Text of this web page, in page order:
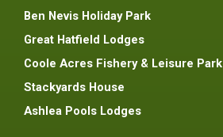
Ben Nevis Holiday Park
Great Hatfield Lodges
Coole Acres Fishery & Leisure Park
Stackyards House
Ashlea Pools Lodges